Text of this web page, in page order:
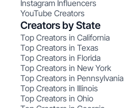
Instagram Influencers
YouTube Creators
Creators by State
Top Creators in California
Top Creators in Texas
Top Creators in Florida
Top Creators in New York
Top Creators in Pennsylvania
Top Creators in Illinois
Top Creators in Ohio